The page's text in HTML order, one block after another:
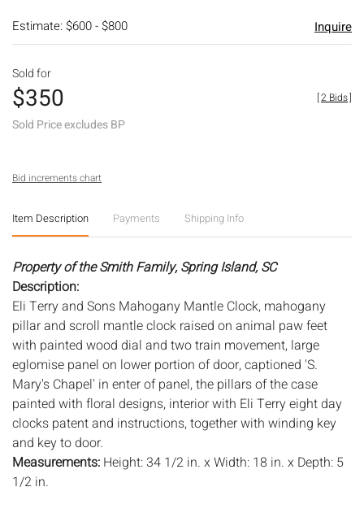
Estimate: $600 - $800 Inquire
Sold for
$350
Sold Price excludes BP
[2 Bids]
Bid increments chart
Item Description Payments Shipping Info
Property of the Smith Family, Spring Island, SC
Description:
Eli Terry and Sons Mahogany Mantle Clock, mahogany
pillar and scroll mantle clock raised on animal paw feet
with painted wood dial and two train movement, large
eglomise panel on lower portion of door, captioned 'S.
Mary's Chapel' in enter of panel, the pillars of the case
painted with floral designs, interior with Eli Terry eight day
clocks patent and instructions, together with winding key
and key to door.
Measurements: Height: 34 1/2 in. x Width: 18 in. x Depth: 5
1/2 in.